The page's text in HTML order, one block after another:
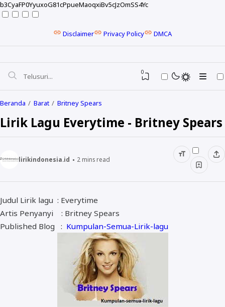
b3CyaFP0YyuxoG81cPpueMaoqxiBv5cJzOmSS4Yc
Disclaimer Privacy Policy DMCA
NELA KARISMA
ALMANAR
RELIGI RAMADHAN
0
Beranda Barat Britney Spears
Lirik Lagu Everytime - Britney Spears
lirikindonesia.id 2 mins read
Judul Lirik lagu : Everytime
Artis Penyanyi : Britney Spears
Published Blog : Kumpulan-Semua-Lirik-lagu